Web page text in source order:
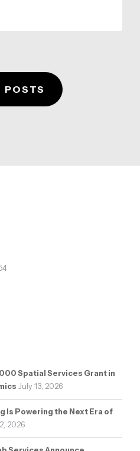
Services
Announce
Strategic
POSTS
Spatial Services Grant in
July 13, 2026
Is Powering the Next Era of
2026